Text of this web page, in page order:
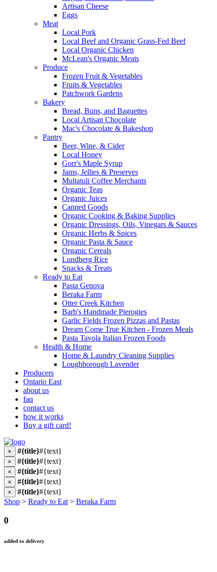
Artisan Cheese
Eggs
Meat
Local Pork
Local Beef and Organic Grass-Fed Beef
Local Organic Chicken
McLean's Organic Meats
Produce
Frozen Fruit & Vegetables
Fruits & Vegetables
Patchwork Gardens
Bakery
Bread, Buns, and Baguettes
Local Artisan Chocolate
Mac's Chocolate & Bakeshop
Pantry
Beer, Wine, & Cider
Local Honey
Gorr's Maple Syrup
Jams, Jellies & Preserves
Multatuli Coffee Merchants
Organic Teas
Organic Juices
Canned Goods
Organic Cooking & Baking Supplies
Organic Dressings, Oils, Vinegars & Sauces
Organic Herbs & Spices
Organic Pasta & Sauce
Organic Cereals
Lundberg Rice
Snacks & Treats
Ready to Eat
Pasta Genova
Beraka Farm
Otter Creek Kitchen
Barb's Handmade Pierogies
Garlic Fields Frozen Pizzas and Pastas
Dream Come True Kitchen - Frozen Meals
Pasta Tavola Italian Frozen Foods
Health & Home
Home & Laundry Cleaning Supplies
Loughborough Lavender
Producers
Ontario East
about us
faq
contact us
how it works
Buy a gift card!
× #{title}#{text}
× #{title}#{text}
× #{title}#{text}
× #{title}#{text}
× #{title}#{text}
Shop > Ready to Eat > Beraka Farm
0
added to delivery